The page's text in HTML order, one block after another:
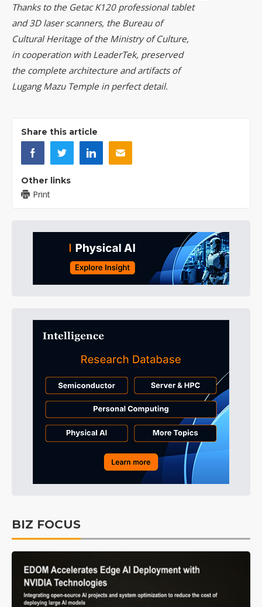
Thanks to the Getac K120 professional tablet
and 3D laser scanners, the Bureau of
Cultural Heritage of the Ministry of Culture,
in cooperation with LeaderTek, preserved
the complete architecture and artifacts of
Lugang Mazu Temple in perfect detail.
Share this article
Other links
Print
BIZ FOCUS